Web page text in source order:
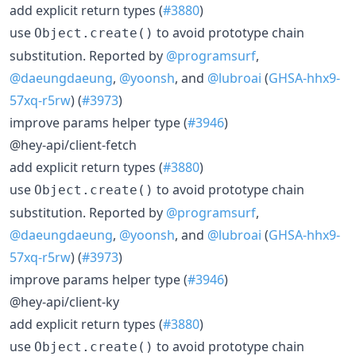
add explicit return types (#3880)
use Object.create() to avoid prototype chain
substitution. Reported by @programsurf,
@daeungdaeung, @yoonsh, and @lubroai (GHSA-hhx9-
57xq-r5rw) (#3973)
improve params helper type (#3946)
@hey-api/client-fetch
add explicit return types (#3880)
use Object.create() to avoid prototype chain
substitution. Reported by @programsurf,
@daeungdaeung, @yoonsh, and @lubroai (GHSA-hhx9-
57xq-r5rw) (#3973)
improve params helper type (#3946)
@hey-api/client-ky
add explicit return types (#3880)
use Object.create() to avoid prototype chain